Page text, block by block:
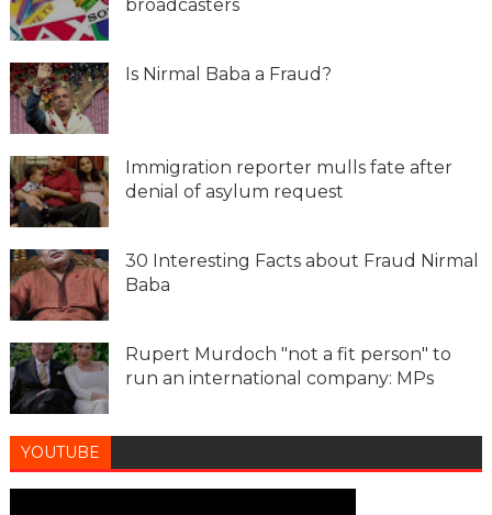
broadcasters
Is Nirmal Baba a Fraud?
Immigration reporter mulls fate after
denial of asylum request
30 Interesting Facts about Fraud Nirmal
Baba
Rupert Murdoch "not a fit person" to
run an international company: MPs
YOUTUBE